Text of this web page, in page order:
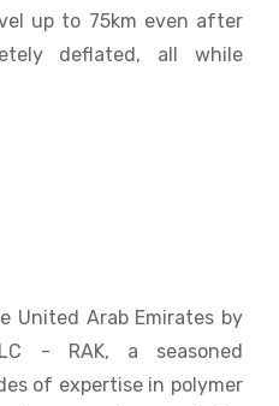
up to 75km even after
deflated, all while
United Arab Emirates by
- RAK, a seasoned
of expertise in polymer